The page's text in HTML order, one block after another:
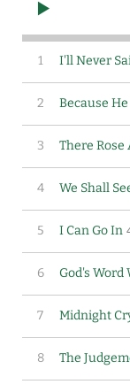
1 I'll Never
2 Because
3 There Rose
4 We Shall
5 I Can Go In
6 God's Word
7 Midnight
8 The